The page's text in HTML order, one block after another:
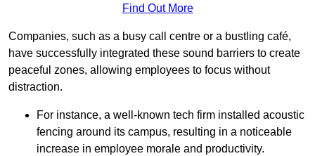
Find Out More
Companies, such as a busy call centre or a bustling café,
have successfully integrated these sound barriers to create
peaceful zones, allowing employees to focus without
distraction.
For instance, a well-known tech firm installed acoustic
fencing around its campus, resulting in a noticeable
increase in employee morale and productivity.